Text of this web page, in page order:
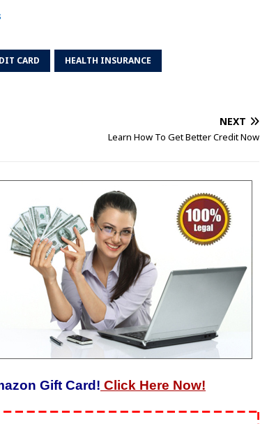
CARD HEALTH INSURANCE
NEXT
Learn How To Get Better Credit Now
Gift Card! Click Here Now!